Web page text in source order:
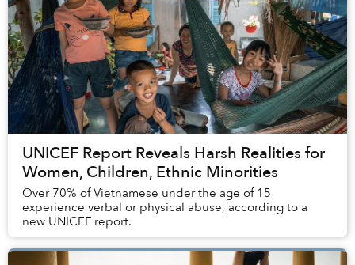
UNICEF Report Reveals Harsh Realities for
Women, Children, Ethnic Minorities
Over 70% of Vietnamese under the age of 15
experience verbal or physical abuse, according to a
new UNICEF report.